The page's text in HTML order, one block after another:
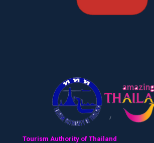
Tourism Authority of Thailand